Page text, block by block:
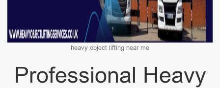
heavy object lifting near me
Professional Heavy